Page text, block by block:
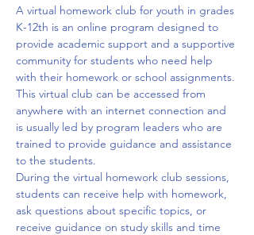
A virtual homework club for youth in grades
K-12th is an online program designed to
provide academic support and a supportive
community for students who need help
with their homework or school assignments.
This virtual club can be accessed from
anywhere with an internet connection and
is usually led by program leaders who are
trained to provide guidance and assistance
to the students.
During the virtual homework club sessions,
students can receive help with homework,
ask questions about specific topics, or
receive guidance on study skills and time